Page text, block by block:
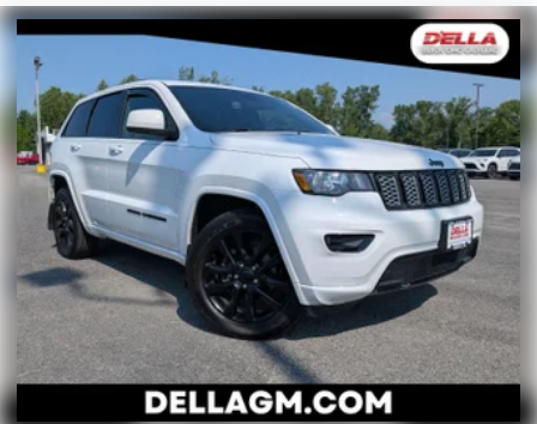
EMISSIONS, [L92] BENCH SEAT CARPETED
FLOOR MATS (SET OF 4)